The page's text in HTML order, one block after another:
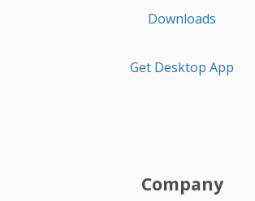
Downloads
Get Desktop App
Company